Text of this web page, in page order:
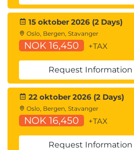
15 oktober 2026 (2 Days)
Oslo, Bergen, Stavanger
NOK 16,450 +TAX
Request Information
22 oktober 2026 (2 Days)
Oslo, Bergen, Stavanger
NOK 16,450 +TAX
Request Information